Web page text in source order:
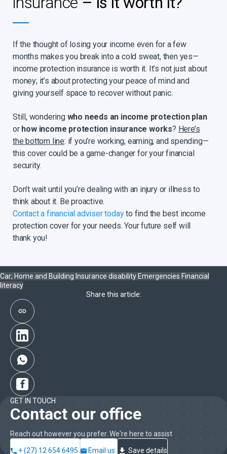
If you are a business owner and unable to work for an
to run the business in your absence.
You can also cover events that could negatively affect your
income. Like taking time off work to care for a sick or injured
child or paying for additional help, e.g. a nurse. Likewise, you
might want to take time off work when your spouse suffers
a severe illness, or after the unfortunate event of a spouse
that you need unexpected care after a period of
hospitalisation. Sanlam’s Spouse Protector, Child Protector
and Hospital Protector rider benefits have been designed to
financially assist in times such as these.
You may want the option to convert your future income
Conversion Option rider benefit provides additional flexibility
and enhanced value.
With Sanlam’s Severe Illness Income benefit you can provide
a temporary boost to your income during the emotional and
stressful time following the diagnosis of a severe illness.
will last, without placing the extra burden on them to make
difficult financial decisions while coping with their loss.
If the thought of losing your income even for a few
months makes you break into a cold sweat, then yes—
income protection insurance is worth it. It’s not just about
money; it’s about protecting your peace of mind and
giving yourself space to recover without panic.
Still, wondering who needs an income protection plan
or how income protection insurance works? Here’s
the bottom line: if you’re working, earning, and spending—
this cover could be a game-changer for your financial
security.
Don’t wait until you’re dealing with an injury or illness to
think about it. Be proactive.
Contact a financial adviser todayto find the best income
protection cover for your needs. Your future self will
thank you!
Car; Home and Building Insurance disability Emergencies Financial
literacy
Share this article:
GET IN TOUCH
Contact our office
Reach out however you prefer. We're here to assist
+ (27) 12 654 6495 Email us Save details